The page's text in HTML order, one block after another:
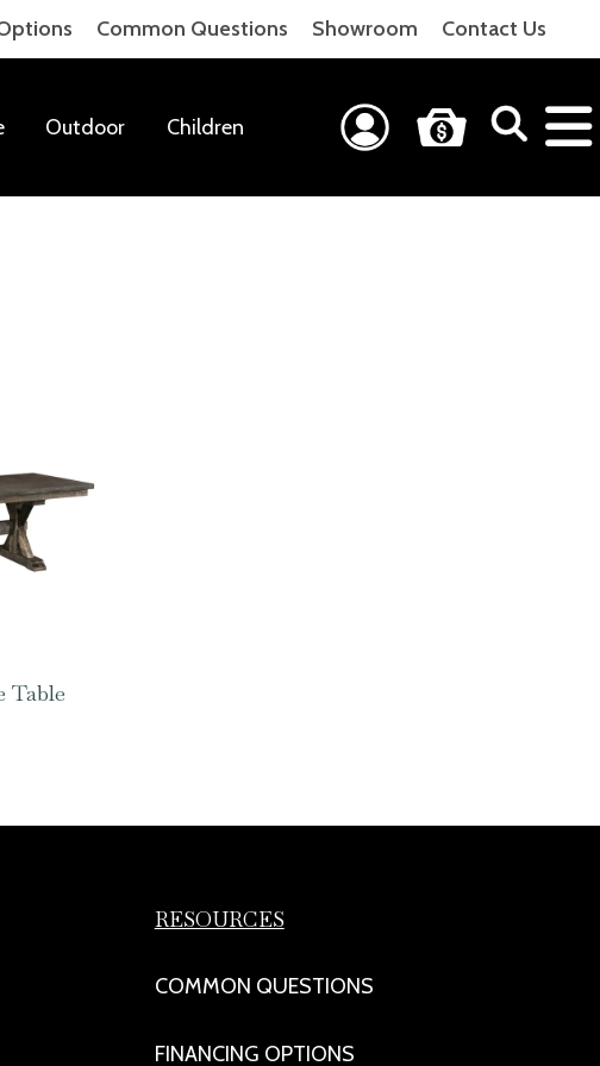
Common Questions Showroom Contact Us
Outdoor Children
Table
RESOURCES
COMMON QUESTIONS
FINANCING OPTIONS